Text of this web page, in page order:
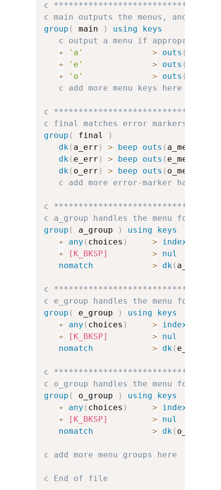
c
c main outputs the menus, and
group ( main )
using keys
c output a menu if appropriate
+
'a' > outs (
+
'e' > outs (
+
'o' > outs (
c add more menu keys here
c
c final matches error markers and
group ( final
)
dk( a_err ) > beep outs ( a_menu
dk( e_err ) > beep outs ( e_menu
dk( o_err ) > beep outs ( o_menu
c add more error-marker handlers
c
c a_group handles the menu for a
group ( a_group )
using keys
+
any ( choices ) > index
+
[K_BKSP] >
nul
nomatch
> dk( a_err
c
c e_group handles the menu for e
group ( e_group )
using keys
+
any ( choices ) > index
+
[K_BKSP] >
nul
nomatch
> dk( e_err
c
c o_group handles the menu for o
group ( o_group )
using keys
+
any ( choices ) > index
+
[K_BKSP] >
nul
nomatch
> dk( o_err
c add more menu groups here
c End of file